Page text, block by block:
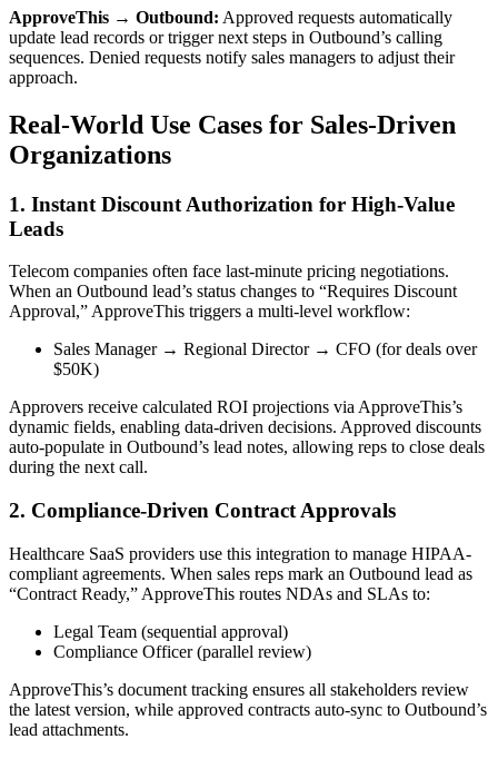
ApproveThis → Outbound: Approved requests automatically
update lead records or trigger next steps in Outbound’s calling
sequences. Denied requests notify sales managers to adjust their
approach.
Real-World Use Cases for Sales-Driven
Organizations
1. Instant Discount Authorization for High-Value
Leads
Telecom companies often face last-minute pricing negotiations.
When an Outbound lead’s status changes to “Requires Discount
Approval,” ApproveThis triggers a multi-level workflow:
Sales Manager → Regional Director → CFO (for deals over
$50K)
Approvers receive calculated ROI projections via ApproveThis’s
dynamic fields, enabling data-driven decisions. Approved discounts
auto-populate in Outbound’s lead notes, allowing reps to close deals
during the next call.
2. Compliance-Driven Contract Approvals
Healthcare SaaS providers use this integration to manage HIPAA-
compliant agreements. When sales reps mark an Outbound lead as
“Contract Ready,” ApproveThis routes NDAs and SLAs to:
Legal Team (sequential approval)
Compliance Officer (parallel review)
ApproveThis’s document tracking ensures all stakeholders review
the latest version, while approved contracts auto-sync to Outbound’s
lead attachments.